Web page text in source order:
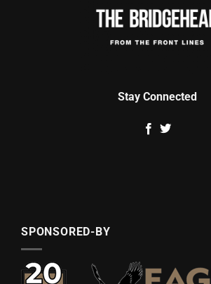
Stay Connected
SPONSORED-BY